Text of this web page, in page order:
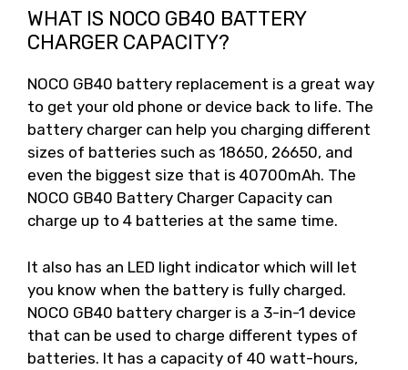
WHAT IS NOCO GB40 BATTERY
CHARGER CAPACITY?
NOCO GB40 battery replacement is a great way
to get your old phone or device back to life. The
battery charger can help you charging different
sizes of batteries such as 18650, 26650, and
even the biggest size that is 40700mAh. The
NOCO GB40 Battery Charger Capacity can
charge up to 4 batteries at the same time.
It also has an LED light indicator which will let
you know when the battery is fully charged.
NOCO GB40 battery charger is a 3-in-1 device
that can be used to charge different types of
batteries. It has a capacity of 40 watt-hours,